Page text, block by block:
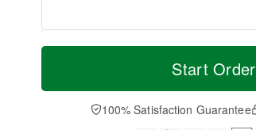
T
a
n
u
M
e
D
a
Start Order
100% Satisfaction Guarantee